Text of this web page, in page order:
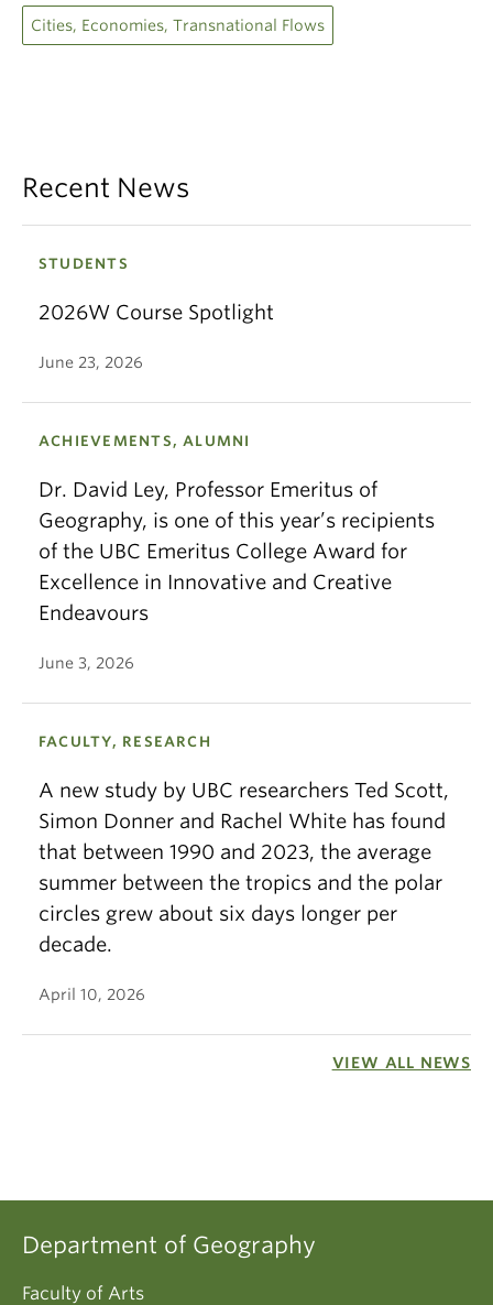
Cities, Economies, Transnational Flows
Recent News
STUDENTS
2026W Course Spotlight
June 23, 2026
ACHIEVEMENTS, ALUMNI
Dr. David Ley, Professor Emeritus of
Geography, is one of this year’s recipients
of the UBC Emeritus College Award for
Excellence in Innovative and Creative
Endeavours
June 3, 2026
FACULTY, RESEARCH
A new study by UBC researchers Ted Scott,
Simon Donner and Rachel White has found
that between 1990 and 2023, the average
summer between the tropics and the polar
circles grew about six days longer per
decade.
April 10, 2026
VIEW ALL NEWS
Department of Geography
Faculty of Arts